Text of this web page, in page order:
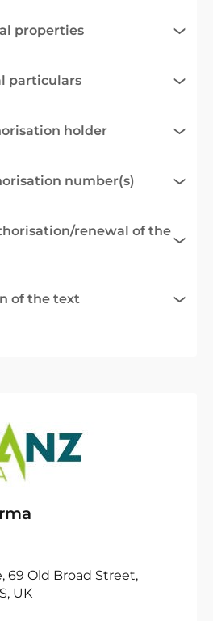
properties
particulars
holder
number(s)
renewal of the
of the text
69 Old Broad Street,
UK